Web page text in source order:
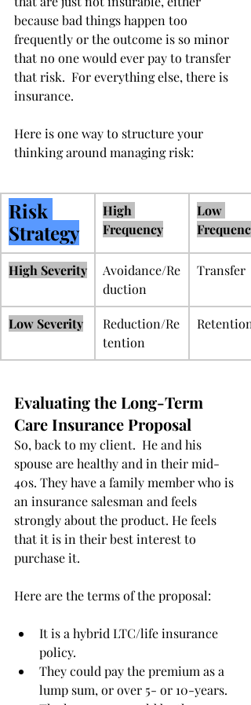
because bad things happen too
frequently or the outcome is so minor
that no one would ever pay to transfer
that risk.  For everything else, there is
insurance.
Here is one way to structure your
thinking around managing risk:
Risk
Strategy
High
Frequency
Low
Frequency
High Severity
Avoidance/Re
duction
Transfer
Low Severity
Reduction/Re
tention
Retention
Evaluating the Long-Term
Care Insurance Proposal
So, back to my client.  He and his
spouse are healthy and in their mid-
40s. They have a family member who is
an insurance salesman and feels
strongly about the product. He feels
that it is in their best interest to
purchase it.
Here are the terms of the proposal:
It is a hybrid LTC/life insurance
policy.
They could pay the premium as a
lump sum, or over 5- or 10-years.